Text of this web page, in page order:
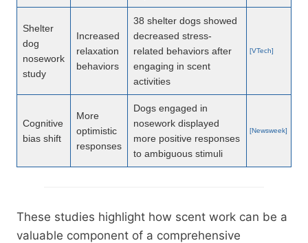
Shelter
dog
nosework
study
Increased
relaxation
behaviors
38 shelter dogs showed
decreased stress-
related behaviors after
engaging in scent
activities
[VTech]
Cognitive
bias shift
More
optimistic
responses
Dogs engaged in
nosework displayed
more positive responses
to ambiguous stimuli
[Newsweek]
These studies highlight how scent work can be a
valuable component of a comprehensive